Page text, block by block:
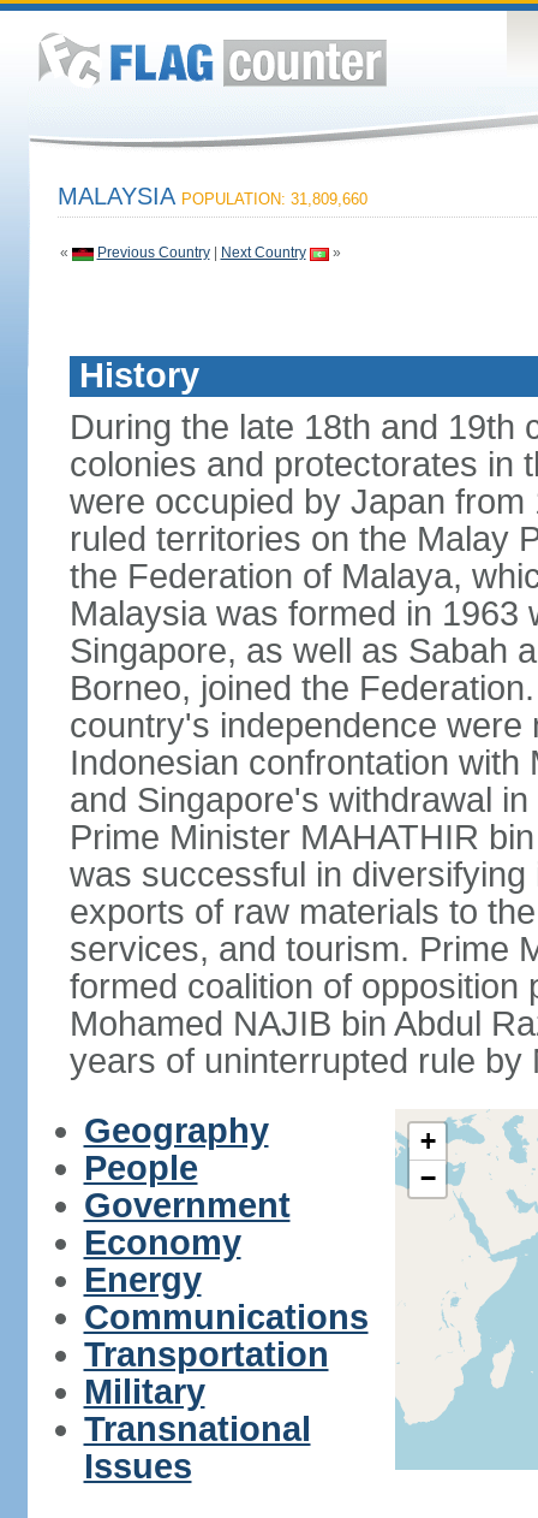
MALAYSIA POPULATION: 31,809,660
« Previous Country| Next Country »
History
During the late 18th and 19th
colonies and protectorates in
were occupied by Japan
ruled territories on the Malay
the Federation of Malaya,
Malaysia was formed in 1963
Singapore, as well as Sabah
Borneo, joined the
country's independence
Indonesian confrontation with
and Singapore's withdrawal
Prime Minister MAHATHIR
was successful in
exports of raw materials to
services, and tourism. Prime
formed coalition of opposition
Mohamed NAJIB bin Abdul
years of uninterrupted rule by
Geography
People
Government
Economy
Energy
Communications
Transportation
Military
Transnational
Issues
+
−